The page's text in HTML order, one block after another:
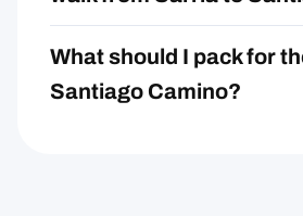
What should I pack for
Santiago Camino?